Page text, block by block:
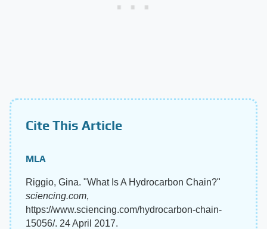
Cite This Article
MLA
Riggio, Gina. "What Is A Hydrocarbon Chain?"
sciencing.com,
https://www.sciencing.com/hydrocarbon-chain-
15056/. 24 April 2017.